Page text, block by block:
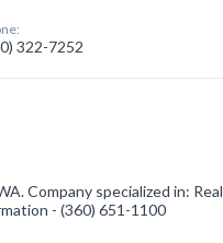
322-7252
Company specialized in: Real
- (360) 651-1100